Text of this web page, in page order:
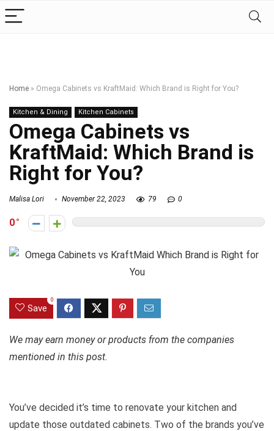
Home » Omega Cabinets vs KraftMaid: Which Brand is Right for You?
Kitchen & Dining Kitchen Cabinets
Omega Cabinets vs
KraftMaid: Which Brand is
Right for You?
Malisa Lori November 22, 2023 79 0
0
Save
0
We may earn money or products from the companies
mentioned in this post.
You’ve decided it’s time to renovate your kitchen and
update those outdated cabinets. Two of the brands you’ve